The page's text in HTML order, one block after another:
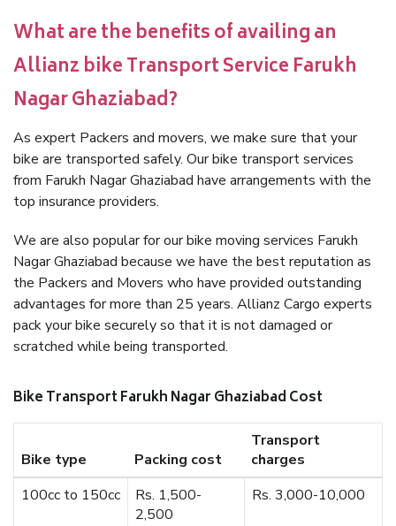
What are the benefits of availing an
Allianz bike Transport Service Farukh
Nagar Ghaziabad?
As expert Packers and movers, we make sure that your
bike are transported safely. Our bike transport services
from Farukh Nagar Ghaziabad have arrangements with the
top insurance providers.
We are also popular for our bike moving services Farukh
Nagar Ghaziabad because we have the best reputation as
the Packers and Movers who have provided outstanding
advantages for more than 25 years. Allianz Cargo experts
pack your bike securely so that it is not damaged or
scratched while being transported.
Bike Transport Farukh Nagar Ghaziabad Cost
Bike type Packing cost
Transport
charges
100cc to 150cc
Rs. 1,500-
2,500
Rs. 3,000-10,000